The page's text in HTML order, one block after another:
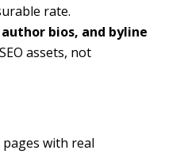
rate.
bios, and byline
assets, not
with real